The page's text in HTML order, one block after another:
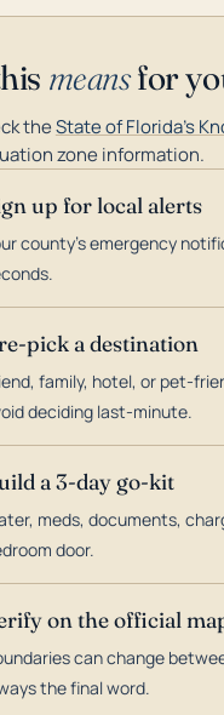
meansfor
theState of Florida's
zone information.
up for local alerts
county's emergency
pick a destination
family, hotel, or pet-
deciding last-minute.
a 3-day go-kit
meds, documents,
door.
on the official
can change
the final word.